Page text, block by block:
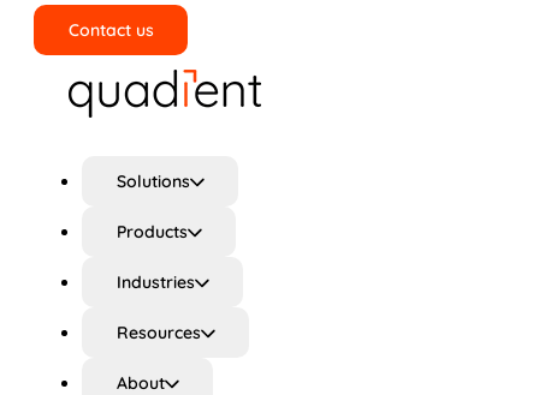
Contact us
Solutions
Products
Industries
Resources
About